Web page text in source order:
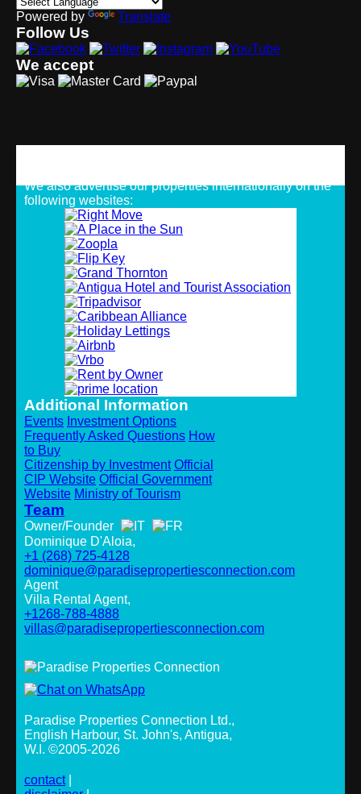
Powered by Translate
Follow Us
We accept
We also advertise our properties internationally on the
following websites:
Additional Information
Events Investment Options
Frequently Asked Questions How
to Buy
Citizenship by Investment Official
CIP Website Official Government
Website Ministry of Tourism
Team
Owner/Founder
Dominique D'Aloia,
+1 (268) 725-4128
dominique@paradisepropertiesconnection.com
Agent
Villa Rental Agent,
+1268-788-4888
villas@paradisepropertiesconnection.com
Paradise Properties Connection Ltd.,
English Harbour, St. John's, Antigua,
W.I. ©2005-2026
contact